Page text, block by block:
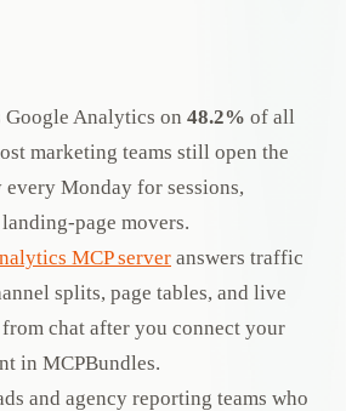
Google Analytics on 48.2% of all
marketing teams still open the
every Monday for sessions,
page movers.
MCP server answers traffic
splits, page tables, and live
chat after you connect your
in MCPBundles.
and agency reporting teams who